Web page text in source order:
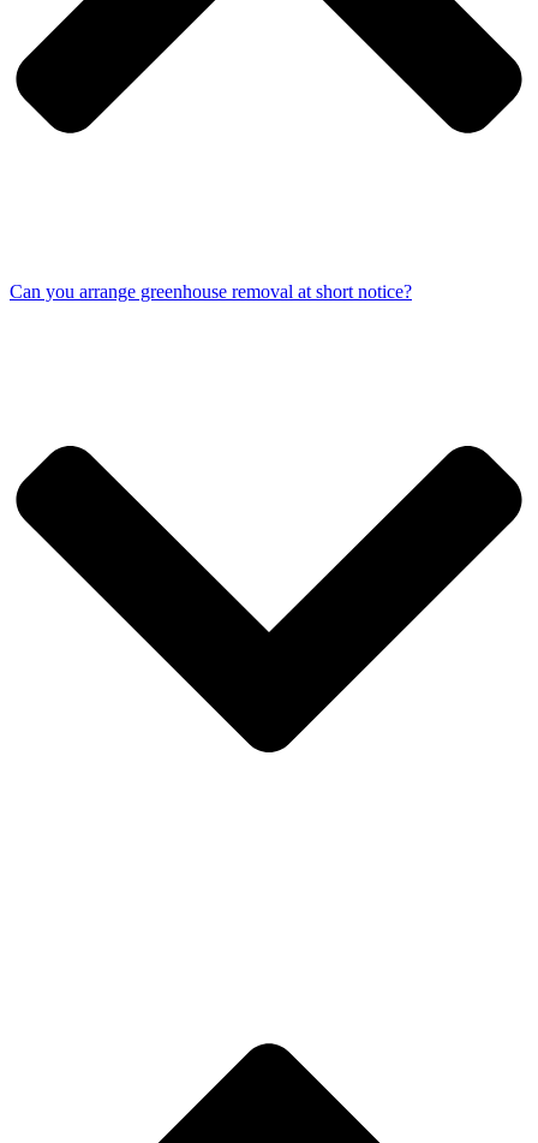
Can you arrange greenhouse removal at short notice?